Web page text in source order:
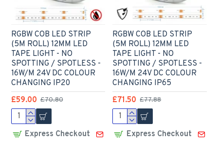
RGBW COB LED STRIP
(5M ROLL) 12MM LED
TAPE LIGHT - NO
SPOTTING / SPOTLESS -
16W/M 24V DC COLOUR
CHANGING IP20
£59.00 £70.80
Express Checkout
RGBW COB LED STRIP
(5M ROLL) 12MM LED
TAPE LIGHT - NO
SPOTTING / SPOTLESS -
16W/M 24V DC COLOUR
CHANGING IP65
£71.50 £77.88
Express Checkout